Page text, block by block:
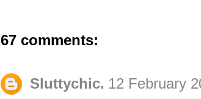
67 comments:
Sluttychic. 12 February